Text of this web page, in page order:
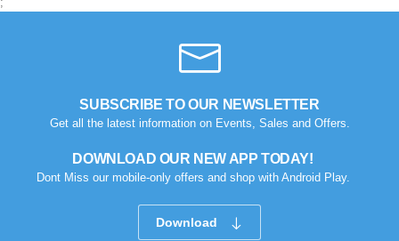
SUBSCRIBE TO OUR NEWSLETTER
Get all the latest information on Events, Sales and Offers.
DOWNLOAD OUR NEW APP TODAY!
Dont Miss our mobile-only offers and shop with Android Play.
Download